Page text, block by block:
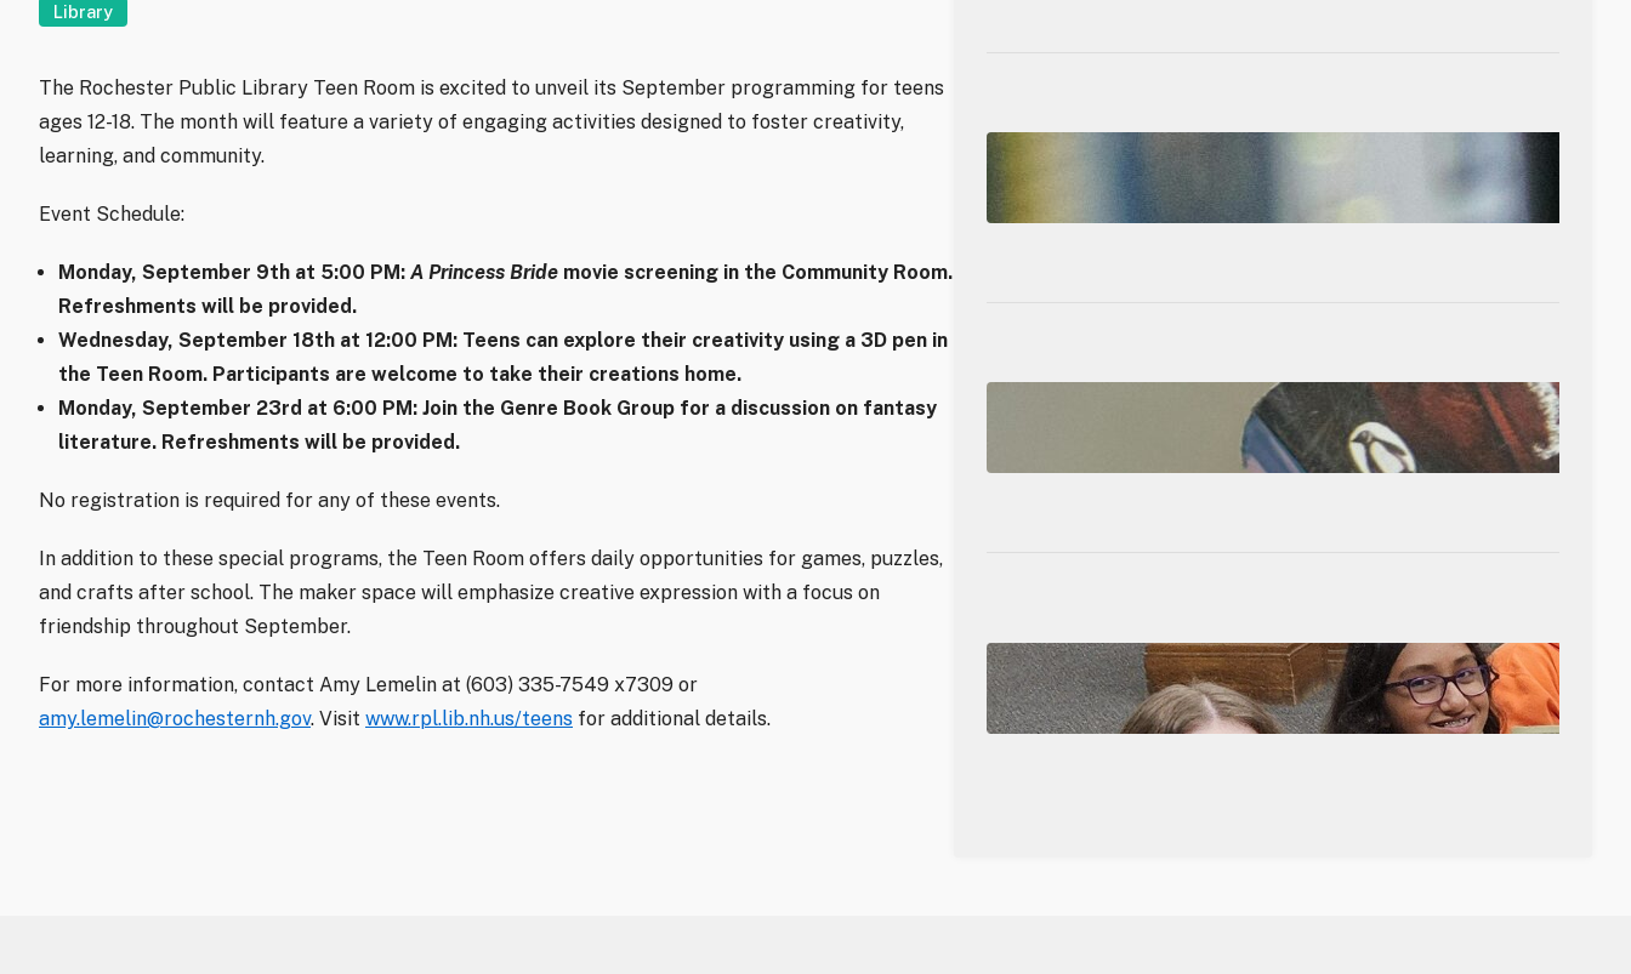
Library
The Rochester Public Library Teen Room is excited to unveil its September programming for teens
ages 12-18. The month will feature a variety of engaging activities designed to foster creativity,
learning, and community.
Event Schedule:
Monday, September 9th at 5:00 PM : A Princess Bride movie screening in the Community Room.
Refreshments will be provided.
Wednesday, September 18th at 12:00 PM : Teens can explore their creativity using a 3D pen in
the Teen Room. Participants are welcome to take their creations home.
Monday, September 23rd at 6:00 PM : Join the Genre Book Group for a discussion on fantasy
literature. Refreshments will be provided.
No registration is required for any of these events.
In addition to these special programs, the Teen Room offers daily opportunities for games, puzzles,
and crafts after school. The maker space will emphasize creative expression with a focus on
friendship throughout September.
For more information, contact Amy Lemelin at (603) 335-7549 x7309 or
amy.lemelin@rochesternh.gov. Visit www.rpl.lib.nh.us/teens for additional details.